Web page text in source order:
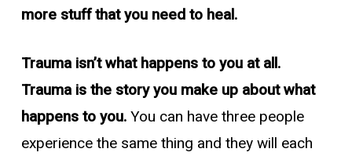
more stuff that you need to heal.
Trauma isn’t what happens to you at all.
Trauma is the story you make up about what
happens to you.You can have three people
experience the same thing and they will each